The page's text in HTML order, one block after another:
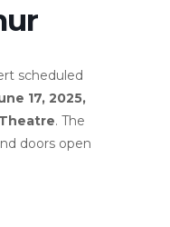
scheduled
17, 2025,
. The
doors open